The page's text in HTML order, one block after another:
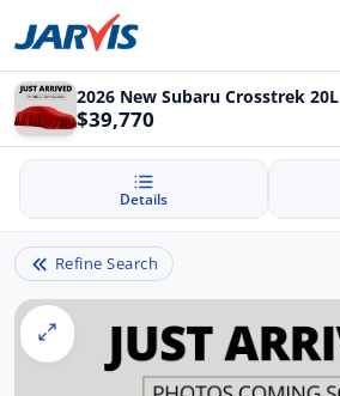
2026 New Subaru Crosstrek 20L
$39,770
Details
Refine Search